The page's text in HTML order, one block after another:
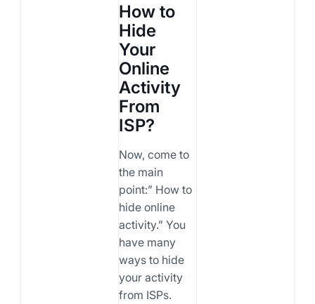
How to
Hide
Your
Online
Activity
From
ISP?
Now, come to
the main
point:” How to
hide online
activity.” You
have many
ways to hide
your activity
from ISPs.